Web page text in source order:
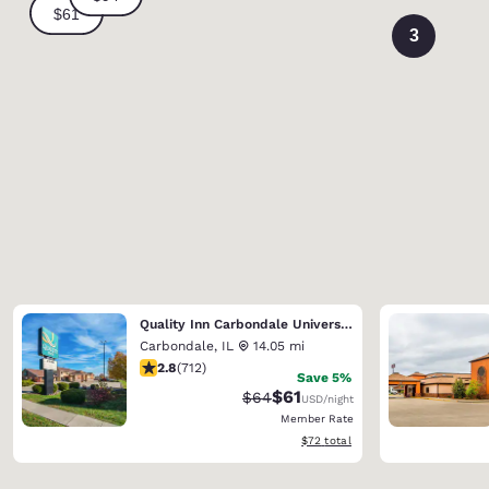
3
Quality Inn Carbondale University area
Carbondale, IL
14.05 mi
2.79 stars rating. Fair. 712 reviews
2.8(712)
Save 5%
Strikethrough Rate:
$64Discounted rate:
$61USD/night
Member Rate
View estimated total details
$72 total